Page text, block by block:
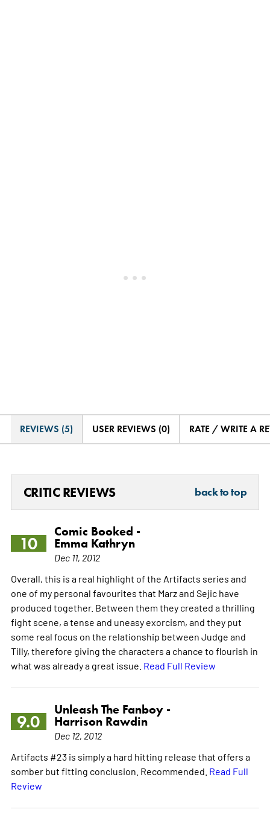
REVIEWS (5) USER REVIEWS (0) RATE / WRITE A
CRITIC REVIEWS back to top
10
Comic Booked -
Emma Kathryn
Dec 11, 2012
Overall, this is a real highlight of the Artifacts series and
one of my personal favourites that Marz and Sejic have
produced together. Between them they created a thrilling
fight scene, a tense and uneasy exorcism, and they put
some real focus on the relationship between Judge and
Tilly, therefore giving the characters a chance to flourish in
what was already a great issue. Read Full Review
9.0
Unleash The Fanboy -
Harrison Rawdin
Dec 12, 2012
Artifacts #23 is simply a hard hitting release that offers a
somber but fitting conclusion. Recommended. Read Full
Review